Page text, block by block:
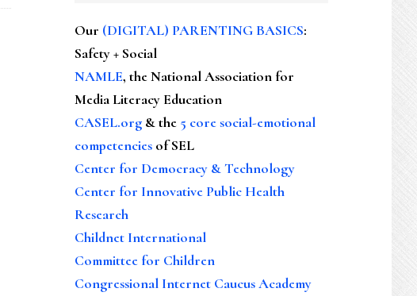
Our (DIGITAL) PARENTING BASICS:
Safety + Social
NAMLE, the National Association for
Media Literacy Education
CASEL.org & the 5 core social-emotional
competencies of SEL
Center for Democracy & Technology
Center for Innovative Public Health
Research
Childnet International
Committee for Children
Congressional Internet Caucus Academy